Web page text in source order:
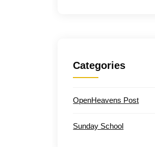
Categories
OpenHeavens Post
Sunday School